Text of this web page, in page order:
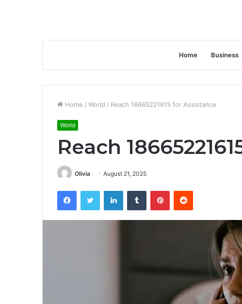
Home Business
Home / World / Reach 18665221615 for Assistance
World
Reach
Olivia August 21, 2025
FacebookTwitter LinkedInTumblr PinterestReddit